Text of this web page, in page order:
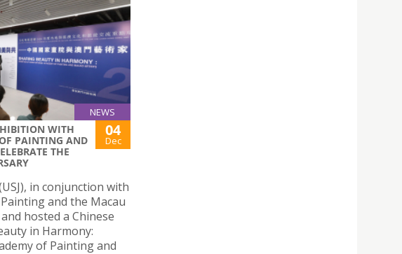
NEWS
WITH
PAINTING AND
THE
04
Dec
in conjunction with
and the Macau
hosted a Chinese
in Harmony:
of Painting and